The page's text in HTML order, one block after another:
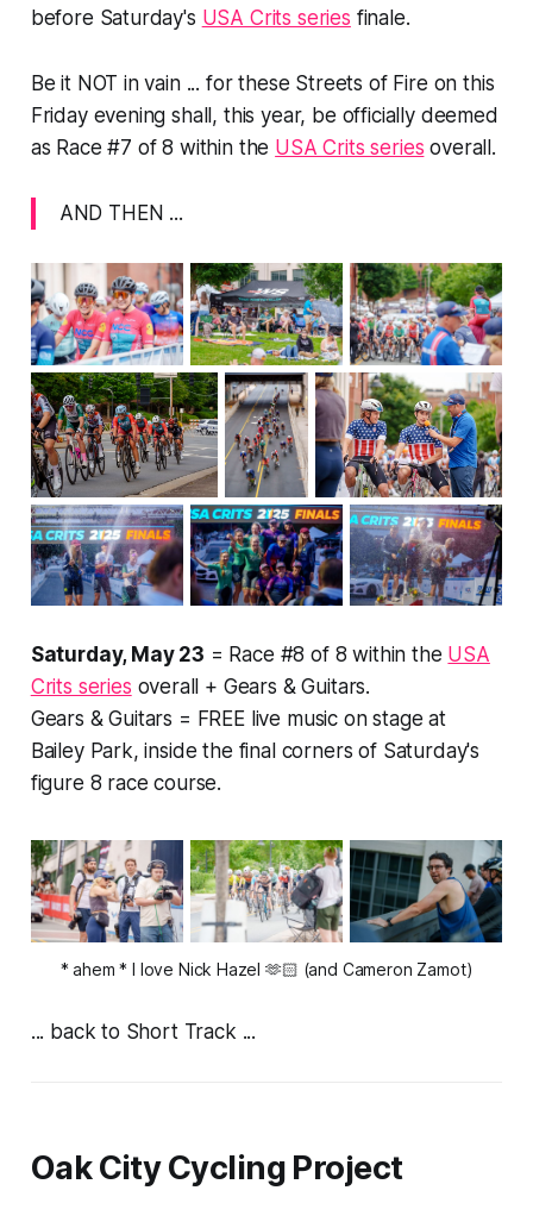
before Saturday's USA Crits series finale.
Be it NOT in vain ... for these Streets of Fire on this
Friday evening shall, this year, be officially deemed
as Race #7 of 8 within the USA Crits series overall.
AND THEN ...
Saturday, May 23 = Race #8 of 8 within the USA
Crits series overall + Gears & Guitars.
Gears & Guitars = FREE live music on stage at
Bailey Park, inside the final corners of Saturday's
figure 8 race course.
* ahem * I love Nick Hazel 🫶🏻 (and Cameron Zamot)
... back to Short Track ...
Oak City Cycling Project